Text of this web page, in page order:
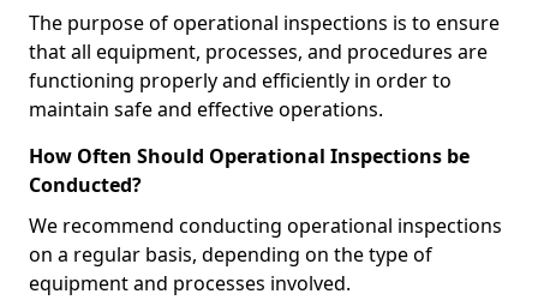
The purpose of operational inspections is to ensure
that all equipment, processes, and procedures are
functioning properly and efficiently in order to
maintain safe and effective operations.
How Often Should Operational Inspections be
Conducted?
We recommend conducting operational inspections
on a regular basis, depending on the type of
equipment and processes involved.